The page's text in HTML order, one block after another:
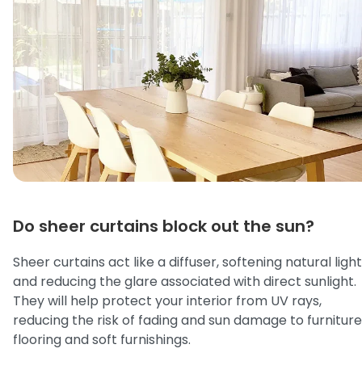
Do sheer curtains block out the sun?
Sheer curtains act like a diffuser, softening natural light
and reducing the glare associated with direct sunlight.
They will help protect your interior from UV rays,
reducing the risk of fading and sun damage to
flooring and soft furnishings.